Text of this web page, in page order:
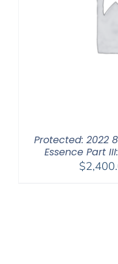
Protected: 2022
Essence Part
$